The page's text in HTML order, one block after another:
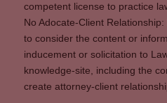
competent license to practice
No Adocate-Client
to consider the content or
inducement or solicitation to
knowledge-site, including the
create attorney-client